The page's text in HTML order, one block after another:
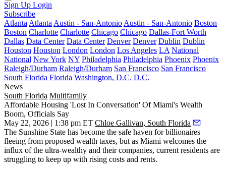
Sign Up Login
Subscribe
Atlanta Atlanta Austin - San-Antonio Austin - San-Antonio Boston
Boston Charlotte Charlotte Chicago Chicago Dallas-Fort Worth
Dallas Data Center Data Center Denver Denver Dublin Dublin
Houston Houston London London Los Angeles LA National
National New York NY Philadelphia Philadelphia Phoenix Phoenix
Raleigh/Durham Raleigh/Durham San Francisco San Francisco
South Florida Florida Washington, D.C. D.C.
News
South Florida Multifamily
Affordable Housing 'Lost In Conversation' Of Miami's Wealth
Boom, Officials Say
May 22, 2026 | 1:38 pm ET Chloe Gallivan, South Florida
The Sunshine State has become the safe haven for billionaires
fleeing from proposed wealth taxes, but as Miami welcomes the
influx of the ultra-wealthy and their companies, current residents are
struggling to keep up with rising costs and rents.